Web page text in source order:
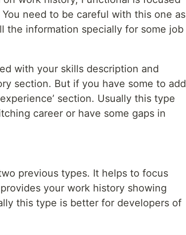
need to be careful with this one as
the information specially for some job
with your skills description and
section. But if you have some to add
section. Usually this type
career or have some gaps in
previous types. It helps to focus
your work history showing
this type is better for developers of